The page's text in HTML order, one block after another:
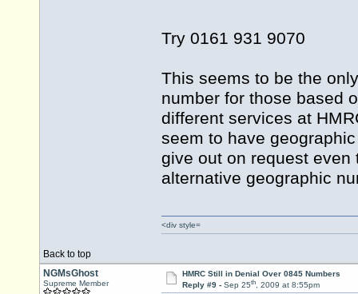
Try 0161 931 9070
This seems to be the
number for those based
different services at
seem to have
give out on request
alternative geographic
Back to top
<div style=
NGMsGhost
Supreme Member
HMRC Still in Denial Over 0845 Numbers
Reply #9 - Sep 25th, 2009 at 8:55pm